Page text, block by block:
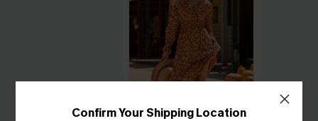
Confirm Your Shipping Location